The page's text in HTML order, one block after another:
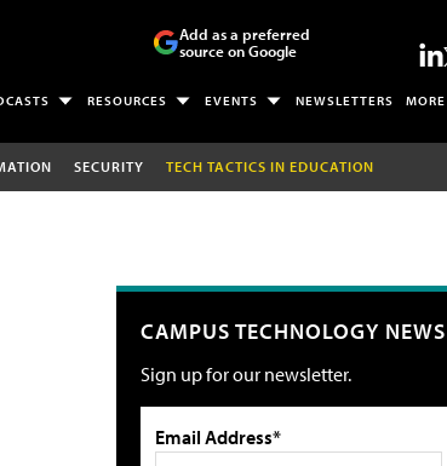
Add as a preferred
source on Google
RESOURCES EVENTS NEWSLETTERS MORE
SECURITY TECH TACTICS IN EDUCATION
CAMPUS TECHNOLOGY NEWS
Sign up for our newsletter.
Email Address*